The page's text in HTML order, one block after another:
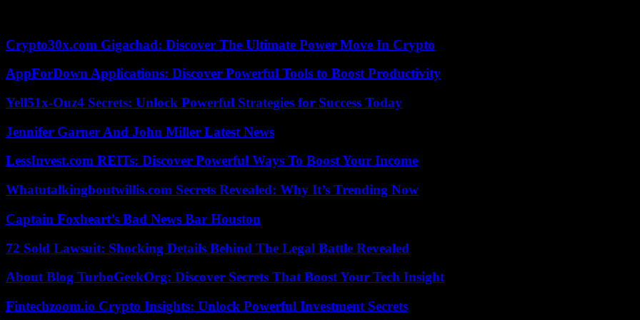
Crypto30x.com Gigachad: Discover The Ultimate Power Move In Crypto
AppForDown Applications: Discover Powerful Tools to Boost Productivity
Yell51x-Ouz4 Secrets: Unlock Powerful Strategies for Success Today
Jennifer Garner And John Miller Latest News
LessInvest.com REITs: Discover Powerful Ways To Boost Your Income
Whatutalkingboutwillis.com Secrets Revealed: Why It’s Trending Now
Captain Foxheart’s Bad News Bar Houston
72 Sold Lawsuit: Shocking Details Behind The Legal Battle Revealed
About Blog TurboGeekOrg: Discover Secrets That Boost Your Tech Insight
Fintechzoom.io Crypto Insights: Unlock Powerful Investment Secrets